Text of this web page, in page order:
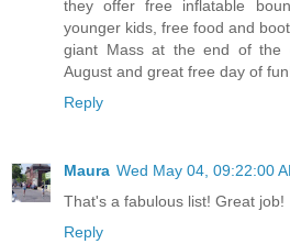
they offer free inflatable
younger kids, free food and
giant Mass at the end of
August and great free day of
Reply
Maura Wed May 04, 09:22:00
That's a fabulous list! Great job!
Reply